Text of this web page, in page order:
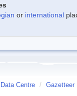
or international
Centre / Gazetteer